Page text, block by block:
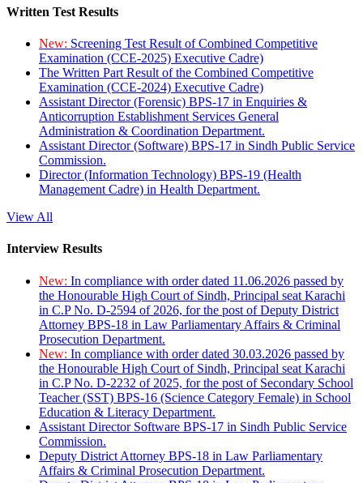
Written Test Results
New: Screening Test Result of Combined Competitive
Examination (CCE-2025) Executive Cadre)
The Written Part Result of the Combined Competitive
Examination (CCE-2024) Executive Cadre)
Assistant Director (Forensic) BPS-17 in Enquiries &
Anticorruption Establishment Services General
Administration & Coordination Department.
Assistant Director (Software) BPS-17 in Sindh Public Service
Commission.
Director (Information Technology) BPS-19 (Health
Management Cadre) in Health Department.
View All
Interview Results
New: In compliance with order dated 11.06.2026 passed by
the Honourable High Court of Sindh, Principal seat Karachi
in C.P No. D-2594 of 2026, for the post of Deputy District
Attorney BPS-18 in Law Parliamentary Affairs & Criminal
Prosecution Department.
New: In compliance with order dated 30.03.2026 passed by
the Honourable High Court of Sindh, Principal seat Karachi
in C.P No. D-2232 of 2025, for the post of Secondary School
Teacher (SST) BPS-16 (Science Category Female) in School
Education & Literacy Department.
Assistant Director Software BPS-17 in Sindh Public Service
Commission.
Deputy District Attorney BPS-18 in Law Parliamentary
Affairs & Criminal Prosecution Department.